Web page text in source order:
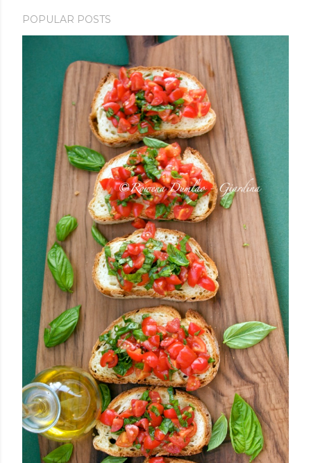
POPULAR POSTS